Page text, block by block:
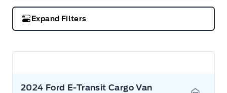
Expand Filters
2024 Ford E-Transit Cargo Van